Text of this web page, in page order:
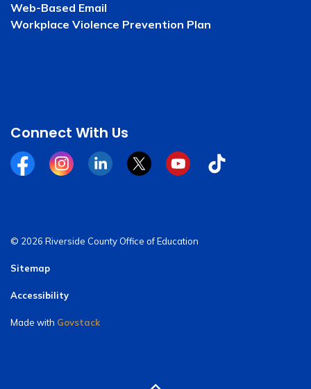
Web-Based Email
Workplace Violence Prevention Plan
Connect With Us
FacebookInstagramLinkedinTwitterYouTubeTiktok
© 2026 Riverside County Office of Education
Sitemap
Accessibility
Made with Govstack